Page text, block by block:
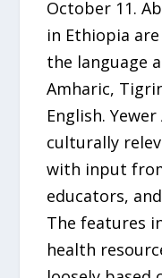
October 11.
in Ethiopia
the language
Amharic,
English.
culturally
with input
educators,
The features
health